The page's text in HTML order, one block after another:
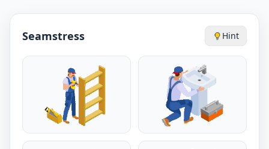
Seamstress Hint